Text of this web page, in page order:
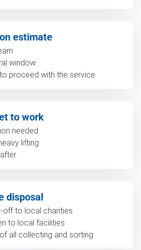
estimate
window
proceed with the service
to work
needed
lifting
disposal
off to local charities
to local facilities
all collecting and sorting